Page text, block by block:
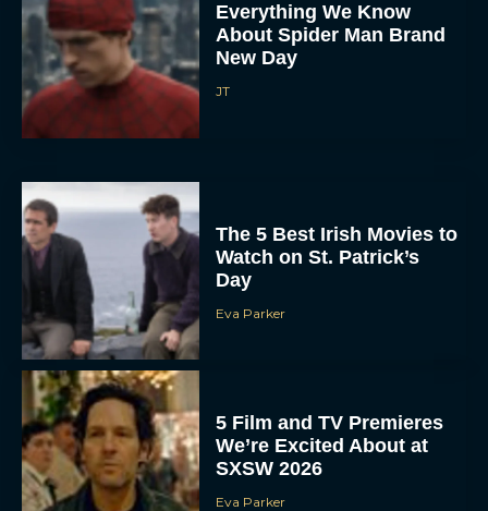
Everything We Know
About Spider Man Brand
New Day
JT
The 5 Best Irish Movies to
Watch on St. Patrick’s
Day
Eva Parker
5 Film and TV Premieres
We’re Excited About at
SXSW 2026
Eva Parker